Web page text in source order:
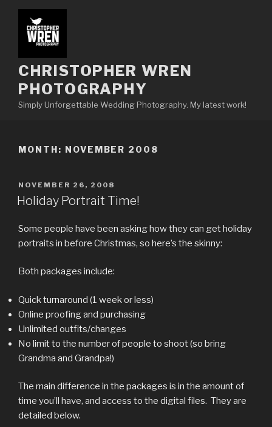
content
CHRISTOPHER WREN
PHOTOGRAPHY
Simply Unforgettable Wedding Photography. My latest work!
MONTH: NOVEMBER 2008
POSTED
ON
NOVEMBER 26, 2008
Holiday Portrait Time!
Some people have been asking how they can get holiday
portraits in before Christmas, so here’s the skinny:
Both packages include:
Quick turnaround (1 week or less)
Online proofing and purchasing
Unlimited outfits/changes
No limit to the number of people to shoot (so bring
Grandma and Grandpa!)
The main difference in the packages is in the amount of
time you’ll have, and access to the digital files. They are
detailed below.